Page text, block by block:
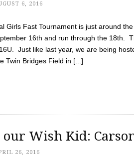
6, 2016
Girls Fast Tournament is just around
16th and run through the 18th.
Just like last year, we are being
Twin Bridges Field in [...]
Wish Kid:
26, 2016